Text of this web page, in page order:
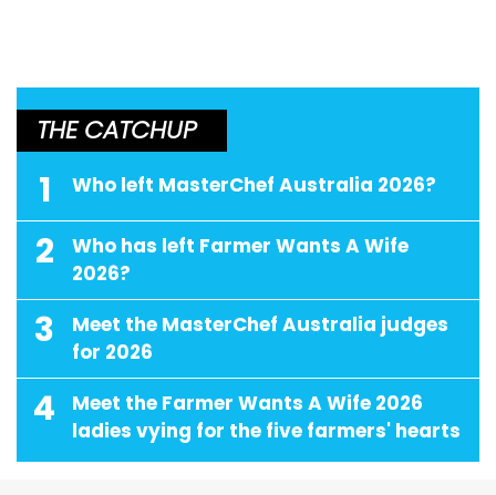
THE CATCHUP
1 Who left MasterChef Australia 2026?
2
Who has left Farmer Wants A Wife
2026?
3
Meet the MasterChef Australia judges
for 2026
4
Meet the Farmer Wants A Wife 2026
ladies vying for the five farmers' hearts